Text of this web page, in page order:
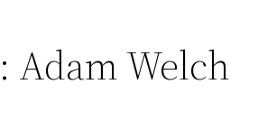
Adam Welch